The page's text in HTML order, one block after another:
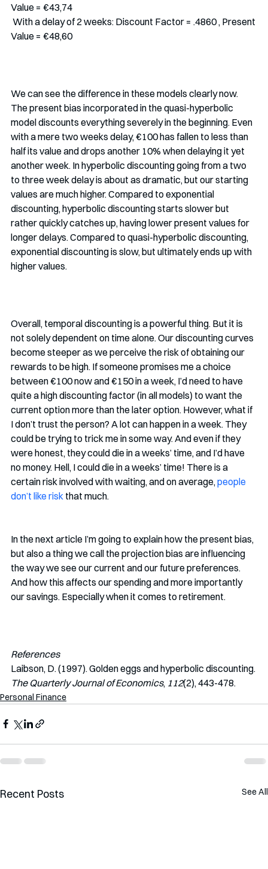
Value = €43,74
Value = €48,60
We can see the difference in these models clearly now.
The present bias incorporated in the quasi-hyperbolic
model discounts everything severely in the beginning. Even
with a mere two weeks delay, €100 has fallen to less than
half its value and drops another 10% when delaying it yet
another week. In hyperbolic discounting going from a two
to three week delay is about as dramatic, but our starting
values are much higher. Compared to exponential
discounting, hyperbolic discounting starts slower but
rather quickly catches up, having lower present values for
longer delays. Compared to quasi-hyperbolic discounting,
exponential discounting is slow, but ultimately ends up with
higher values.
Overall, temporal discounting is a powerful thing. But it is
not solely dependent on time alone. Our discounting curves
become steeper as we perceive the risk of obtaining our
rewards to be high. If someone promises me a choice
between €100 now and €150 in a week, I’d need to have
quite a high discounting factor (in all models) to want the
current option more than the later option. However, what if
I don’t trust the person? A lot can happen in a week. They
could be trying to trick me in some way. And even if they
were honest, they could die in a weeks’ time, and I’d have
no money. Hell, I could die in a weeks’ time! There is a
certain risk involved with waiting, and on average, people
don’t like risk that much.
In the next article I’m going to explain how the present bias,
but also a thing we call the projection bias are influencing
the way we see our current and our future preferences.
And how this affects our spending and more importantly
our savings. Especially when it comes to retirement.
References
Laibson, D. (1997). Golden eggs and hyperbolic discounting.
The Quarterly Journal of Economics, 112(2), 443-478.
Personal Finance
Recent Posts See All